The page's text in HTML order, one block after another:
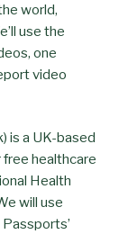
world,
use the
one
video
is a UK-based
healthcare
Health
will use